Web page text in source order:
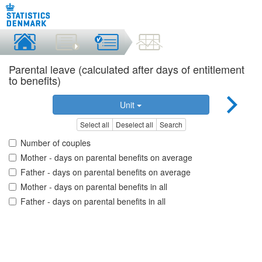
Parental leave (calculated after days of entitlement
to benefits)
Unit
Select all Deselect all Search
Number of couples
Mother - days on parental benefits on average
Father - days on parental benefits on average
Mother - days on parental benefits in all
Father - days on parental benefits in all